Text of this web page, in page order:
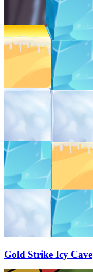
Gold Strike Icy Cave